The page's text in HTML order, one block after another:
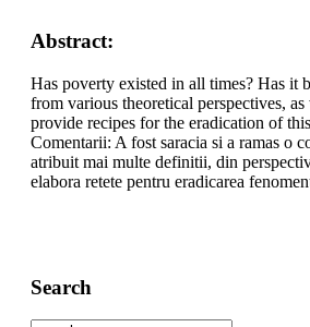
Abstract:
Has poverty existed in all times? Has it
from various theoretical perspectives,
provide recipes for the eradication of
Comentarii: A fost saracia si a ramas o
atribuit mai multe definitii, din
elabora retete pentru eradicarea
Search